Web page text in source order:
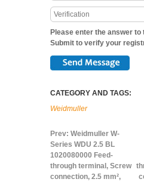
Please enter the answer
Submit to verify your
CATEGORY AND TAGS:
Weidmuller
Prev: Weidmuller W-
Series WDU 2.5 BL
1020080000 Feed-
through terminal, Screw
connection, 2.5 mm²,